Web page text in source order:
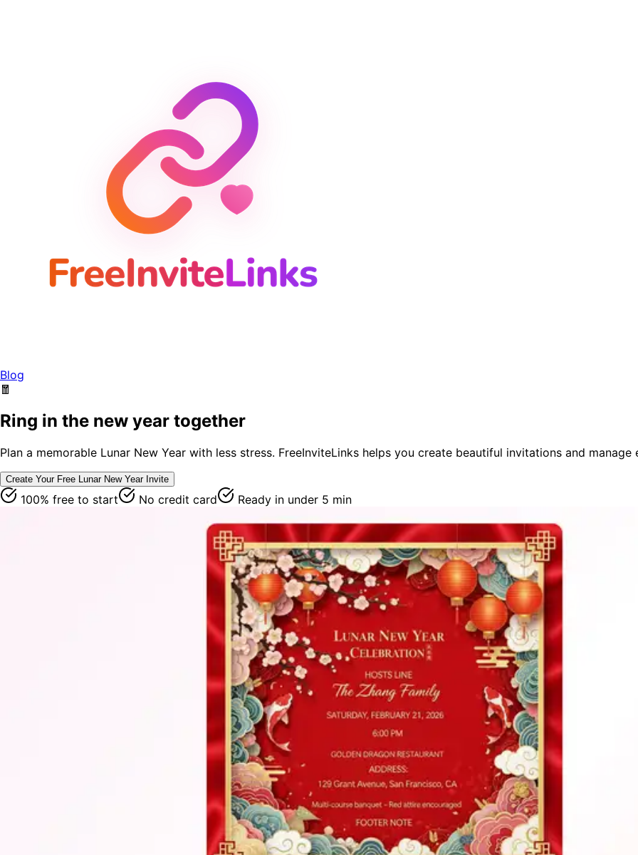
Blog
🧧
Ring in the new year together
Plan a memorable Lunar New Year with less stress. FreeInviteLinks helps you create beautiful invitations and
Create Your Free Lunar New YearInvite
100% free to start No credit card Ready in under 5 min